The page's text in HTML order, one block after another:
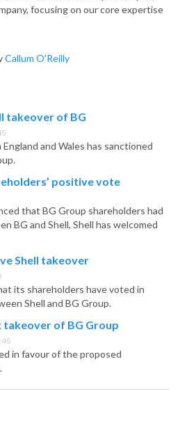
focusing on our core expertise
Callum O'Reilly
takeover of BG
and Wales has sanctioned
positive vote
that BG Group shareholders had
BG and Shell, Shell has welcomed
Shell takeover
its shareholders have voted in
Shell and BG Group.
takeover of BG Group
in favour of the proposed